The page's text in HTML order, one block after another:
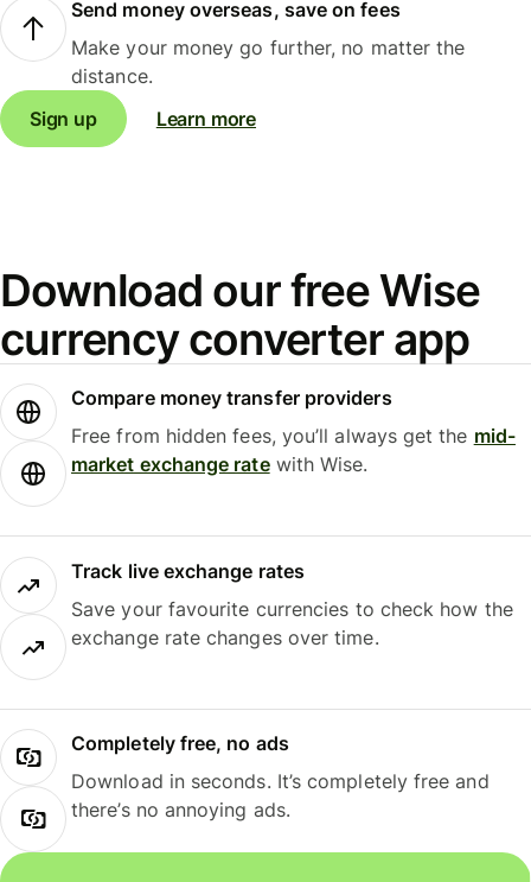
Send money overseas, save on fees
Make your money go further, no matter the
distance.
Sign up
Learn more
Download our free Wise
currency converter app
Compare money transfer providers
Free from hidden fees, you’ll always get the mid-
market exchange ratewith Wise.
Track live exchange rates
Save your favourite currencies to check how the
exchange rate changes over time.
Completely free, no ads
Download in seconds. It’s completely free and
there’s no annoying ads.